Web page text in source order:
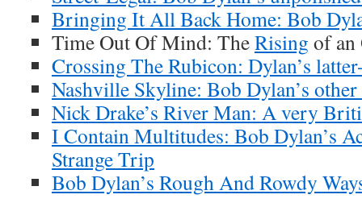
Bringing It All Back Home: Bob
Time Out Of Mind: TheRising of an
Crossing The Rubicon: Dylan’s
Nashville Skyline: Bob Dylan’s
Nick Drake’s River Man: A very
I Contain Multitudes: Bob Dylan’s
Strange Trip
Bob Dylan’s Rough And Rowdy